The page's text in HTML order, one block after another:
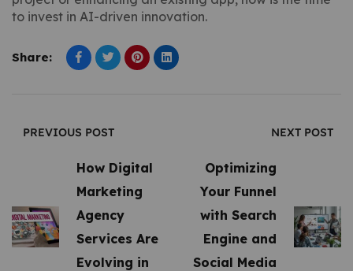
to invest in AI-driven innovation.
Share:
PREVIOUS POST
How Digital
Marketing
Agency
Services Are
Evolving in
NEXT POST
Optimizing
Your Funnel
with Search
Engine and
Social Media